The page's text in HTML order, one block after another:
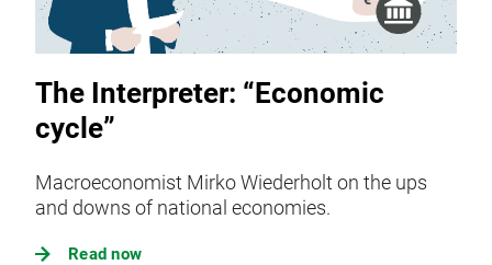
The Interpreter: “Economic
cycle”
Macroeconomist Mirko Wiederholt on the ups
and downs of national economies.
Read now